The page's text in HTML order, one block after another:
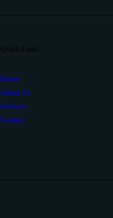
Quick Links
Home
About Us
Services
Contact